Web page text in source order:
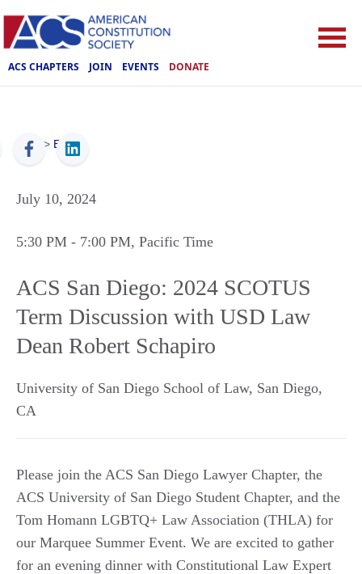
ACS CHAPTERS JOIN EVENTS DONATE
ACS > Events
July 10, 2024
5:30 PM - 7:00 PM, Pacific Time
ACS San Diego: 2024 SCOTUS
Term Discussion with USD Law
Dean Robert Schapiro
University of San Diego School of Law, San Diego,
CA
Please join the ACS San Diego Lawyer Chapter, the
ACS University of San Diego Student Chapter, and the
Tom Homann LGBTQ+ Law Association (THLA) for
our Marquee Summer Event. We are excited to gather
for an evening dinner with Constitutional Law Expert